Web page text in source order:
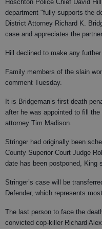
Hoschton Police Chief David
department "fully supports the
District Attorney Richard K.
case and appreciates the
Hill declined to make any further
Family members of the slain
comment Tuesday.
It is Bridgeman’s first death
after he was appointed to fill
attorney Tim Madison.
Stringer had originally been
County Superior Court Judge
date has been postponed, King
Stringer’s case will be
Defender, which represents
The last person to face the
convicted cop-killer Richard